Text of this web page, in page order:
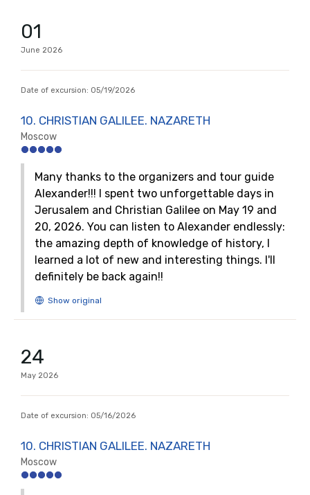
01
June 2026
Date of excursion: 05/19/2026
10. CHRISTIAN GALILEE. NAZARETH
Moscow
Many thanks to the organizers and tour guide
Alexander!!! I spent two unforgettable days in
Jerusalem and Christian Galilee on May 19 and
20, 2026. You can listen to Alexander endlessly:
the amazing depth of knowledge of history, I
learned a lot of new and interesting things. I'll
definitely be back again!!
24
May 2026
Date of excursion: 05/16/2026
10. CHRISTIAN GALILEE. NAZARETH
Moscow